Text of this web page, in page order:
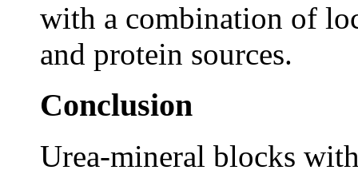
with a combination of
and protein sources.
Conclusion
Urea-mineral blocks